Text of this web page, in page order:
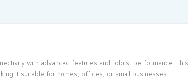
with advanced features and robust performance.
it suitable for homes, offices, or small businesses.